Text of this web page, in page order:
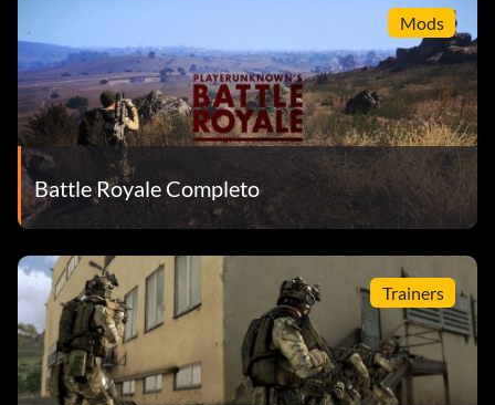
Mods
Battle Royale Completo
Trainers